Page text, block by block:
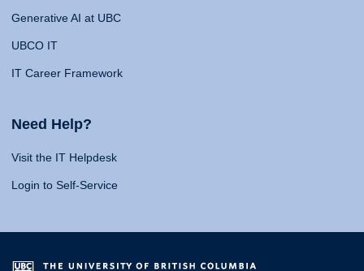
Generative AI at UBC
UBCO IT
IT Career Framework
Need Help?
Visit the IT Helpdesk
Login to Self-Service